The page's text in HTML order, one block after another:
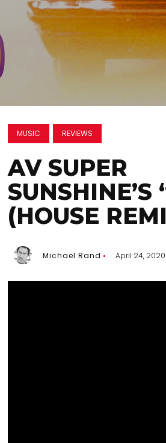
MUSIC REVIEWS
AV SUPER
SUNSHINE’S
(HOUSE
Michael Rand April 24, 2020